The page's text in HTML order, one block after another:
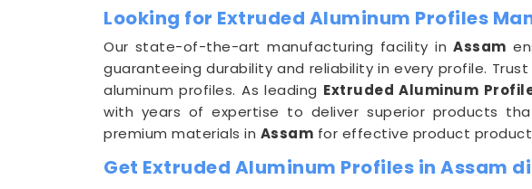
Looking for Extruded Aluminum Profiles
Our state-of-the-art manufacturing facility inAssam
guaranteeing durability and reliability in every profile.
aluminum profiles. As leading Extruded Aluminum
with years of expertise to deliver superior products
premium materials in Assam for effective product
Get Extruded Aluminum Profiles in Assam